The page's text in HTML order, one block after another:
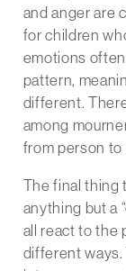
and anger are
for children
emotions
pattern,
different.
among
from person to
The final thing
anything but a
all react to the
different